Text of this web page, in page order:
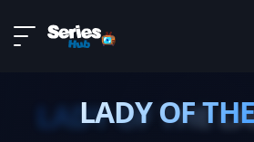
About
ContactLADY OF
LADY OF THE